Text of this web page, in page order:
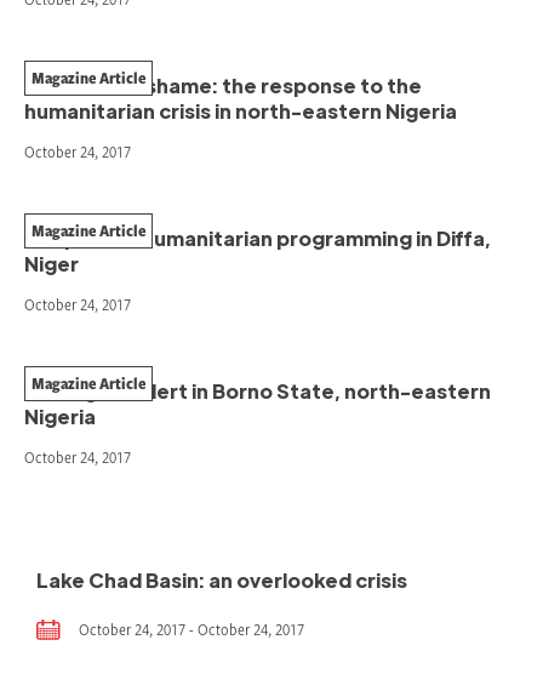
A collective shame: the response to the
humanitarian crisis in north-eastern Nigeria
Magazine Article
October 24, 2017
Adaptative humanitarian programming in Diffa,
Niger
Magazine Article
October 24, 2017
Raising the alert in Borno State, north-eastern
Nigeria
Magazine Article
October 24, 2017
Lake Chad Basin: an overlooked crisis
October 24, 2017 - October 24, 2017